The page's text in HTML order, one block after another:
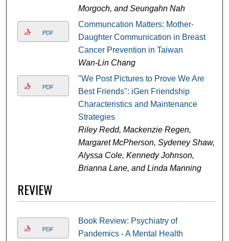
Morgoch, and Seungahn Nah
PDF
Communcation Matters: Mother-
Daughter Communication in Breast
Cancer Prevention in Taiwan
Wan-Lin Chang
PDF
"We Post Pictures to Prove We Are
Best Friends": iGen Friendship
Characteristics and Maintenance
Strategies
Riley Redd, Mackenzie Regen,
Margaret McPherson, Sydeney Shaw,
Alyssa Cole, Kennedy Johnson,
Brianna Lane, and Linda Manning
REVIEW
PDF
Book Review: Psychiatry of
Pandemics - A Mental Health